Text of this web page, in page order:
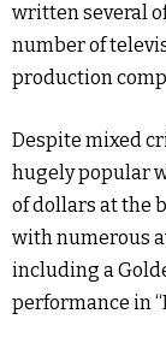
written several
number of
production
Despite mixed
hugely popular
of dollars at the
with numerous
including a
performance in